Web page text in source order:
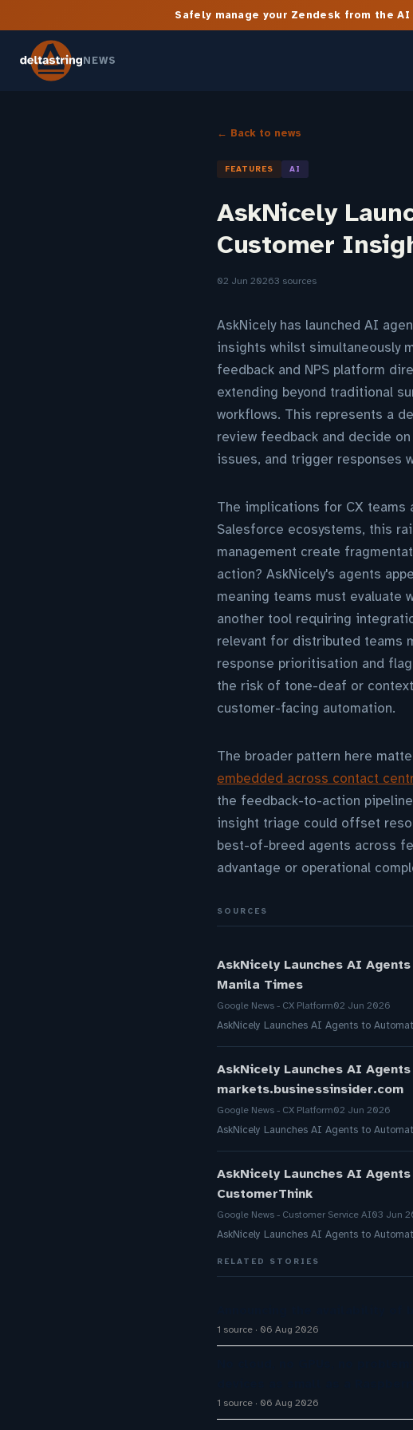
Safely manage your Zendesk from the
NEWS
← Back to news
FEATURES AI
AskNicely
Customer
02 Jun 20263 sources
AskNicely has launched AI
insights whilst simultaneously
feedback and NPS platform
extending beyond traditional
workflows. This represents a
review feedback and decide
issues, and trigger responses
The implications for CX teams
Salesforce ecosystems, this
management create
action? AskNicely's agents
meaning teams must evaluate
another tool requiring
relevant for distributed teams
response prioritisation and
the risk of tone-deaf or
customer-facing automation.
The broader pattern here
embedded across contact
the feedback-to-action
insight triage could offset
best-of-breed agents across
advantage or operational
SOURCES
AskNicely Launches AI
Manila Times
Google News - CX Platform02 Jun 2026
AskNicely Launches AI Agents to
AskNicely Launches AI
markets.businessinsider.com
Google News - CX Platform02 Jun 2026
AskNicely Launches AI Agents to
AskNicely Launches AI
CustomerThink
Google News - Customer Service AI03 Jun
AskNicely Launches AI Agents to
RELATED STORIES
1 source 06 Aug 2026
1 source 06 Aug 2026